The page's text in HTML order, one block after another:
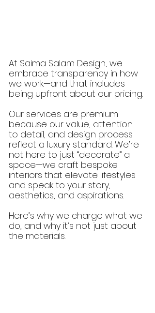
At Saima Salam Design, we
embrace transparency in how
we work—and that includes
being upfront about our pricing.
Our services are premium
because our value, attention
to detail, and design process
reflect a luxury standard. We’re
not here to just “decorate” a
space—we craft bespoke
interiors that elevate lifestyles
and speak to your story,
aesthetics, and aspirations.
Here’s why we charge what we
do, and why it’s not just about
the materials.